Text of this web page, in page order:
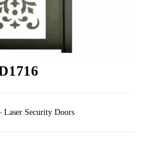
Laser Security Doors